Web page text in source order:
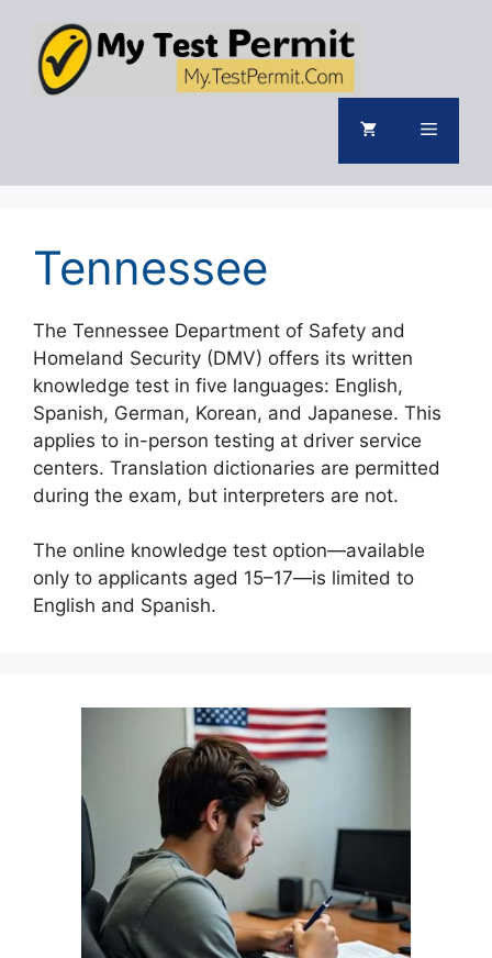
content
Menu
Tennessee
The Tennessee Department of Safety and
Homeland Security (DMV) offers its written
knowledge test in five languages: English,
Spanish, German, Korean, and Japanese. This
applies to in-person testing at driver service
centers. Translation dictionaries are permitted
during the exam, but interpreters are not.
The online knowledge test option—available
only to applicants aged 15–17—is limited to
English and Spanish.